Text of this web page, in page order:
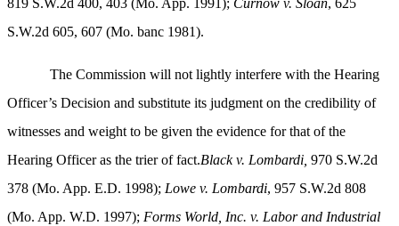
819 S.W.2d 400, 403 (Mo. App. 1991); Curnow v. Sloan, 625
S.W.2d 605, 607 (Mo. banc 1981).
The Commission will not lightly interfere with the Hearing
Officer’s Decision and substitute its judgment on the credibility of
witnesses and weight to be given the evidence for that of the
Hearing Officer as the trier of fact.Black v. Lombardi, 970 S.W.2d
378 (Mo. App. E.D. 1998); Lowe v. Lombardi, 957 S.W.2d 808
(Mo. App. W.D. 1997); Forms World, Inc. v. Labor and Industrial